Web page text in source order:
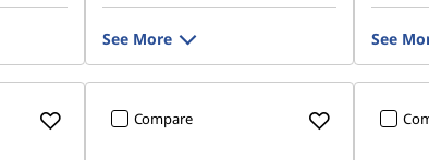
See More See
Compare